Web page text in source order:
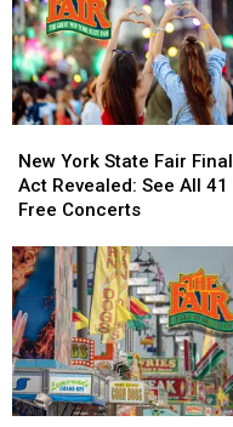
York
State
Fair
Act
Revealed:
See
All
41
Free
Concerts
New York State Fair Final
Act Revealed: See All 41
Free Concerts
York
State
Fair
Act
Revealed:
See
All
41
Free
Concerts